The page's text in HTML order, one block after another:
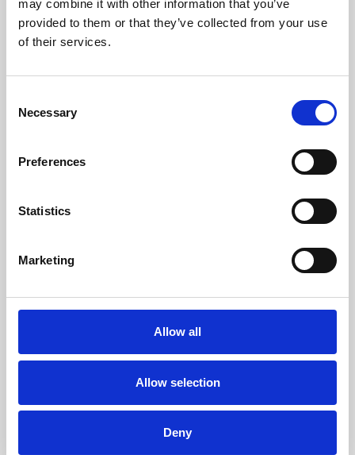
may combine it with other information that you’ve
provided to them or that they’ve collected from your use
of their services.
Selection
Necessary
Preferences
Statistics
Marketing
Allow all
Allow selection
Deny
Learning & Education
Whether for pleasure, professional skills or education,
Phoenix Leicester